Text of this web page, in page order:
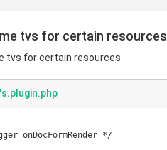
tvs for certain resources
tvs for certain resources
onDocFormRender */